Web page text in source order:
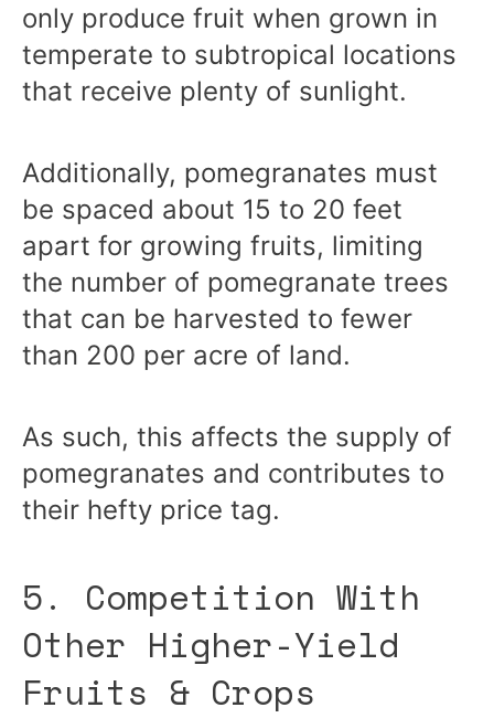
only produce fruit when grown in
temperate to subtropical locations
that receive plenty of sunlight.
Additionally, pomegranates must
be spaced about 15 to 20 feet
apart for growing fruits, limiting
the number of pomegranate trees
that can be harvested to fewer
than 200 per acre of land.
As such, this affects the supply of
pomegranates and contributes to
their hefty price tag.
5. Competition With
Other Higher-Yield
Fruits & Crops